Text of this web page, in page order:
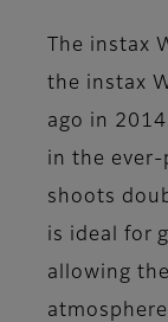
The instax
the instax
ago in
in the ever-
shoots
is ideal for
allowing